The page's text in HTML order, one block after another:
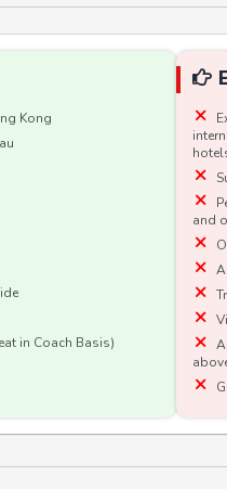
Kong
in Coach Basis)
and